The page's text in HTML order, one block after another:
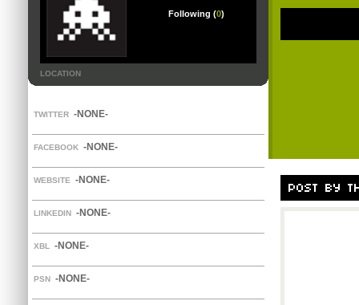
Following (0)
LOCATION
TWITTER -NONE-
FACEBOOK -NONE-
WEBSITE -NONE-
LINKEDIN -NONE-
XBL -NONE-
PSN -NONE-